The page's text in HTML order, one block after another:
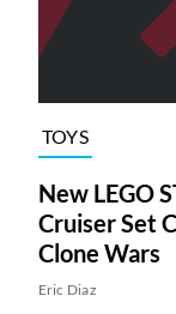
TOYS
New LEGO
Cruiser Set
Clone Wars
Eric Diaz